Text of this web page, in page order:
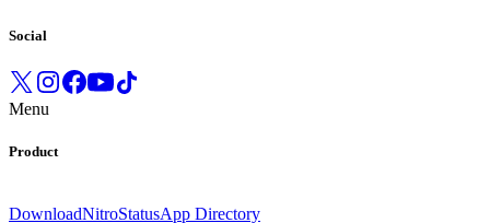
Social
Menu
Product
DownloadNitroStatusApp Directory